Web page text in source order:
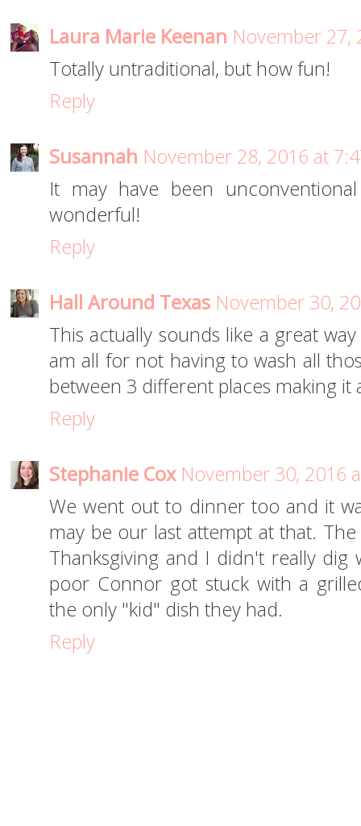
Laura Marie Keenan November 27,
Totally untraditional, but how fun!
Reply
Susannah November 28, 2016 at
It may have been
wonderful!
Reply
Hall Around Texas November 30,
This actually sounds like a great
am all for not having to wash all
between 3 different places making it
Reply
Stephanie Cox November 30, 2016
We went out to dinner too and it
may be our last attempt at that.
Thanksgiving and I didn't really
poor Connor got stuck with a
the only "kid" dish they had.
Reply